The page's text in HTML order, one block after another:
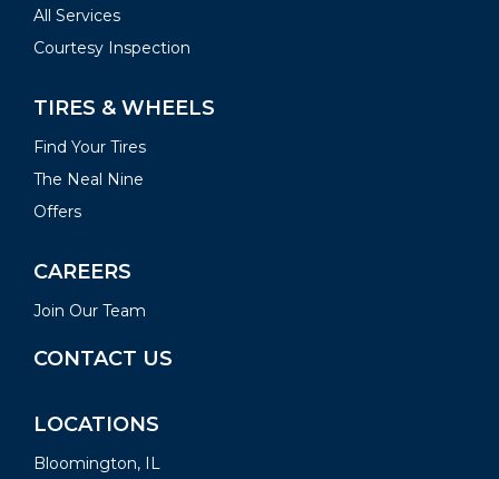
All Services
Courtesy Inspection
TIRES & WHEELS
Find Your Tires
The Neal Nine
Offers
CAREERS
Join Our Team
CONTACT US
LOCATIONS
Bloomington, IL